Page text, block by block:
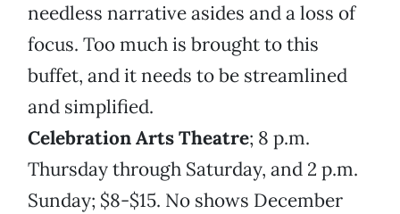
needless narrative asides and a loss of
focus. Too much is brought to this
buffet, and it needs to be streamlined
and simplified.
Celebration Arts Theatre; 8 p.m.
Thursday through Saturday, and 2 p.m.
Sunday; $8-$15. No shows December